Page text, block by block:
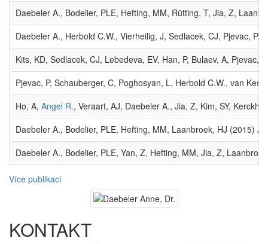
Daebeler A., Bodelier, PLE, Hefting, MM, Rütting, T, Jia, Z,
Daebeler A., Herbold C.W., Vierheilig, J, Sedlacek, CJ, Pjevac,
Kits, KD, Sedlacek, CJ, Lebedeva, EV, Han, P, Bulaev, A,
Pjevac, P, Schauberger, C, Poghosyan, L, Herbold C.W., van
Ho, A, Angel R., Veraart, AJ, Daebeler A., Jia, Z, Kim, SY,
Daebeler A., Bodelier, PLE, Hefting, MM, Laanbroek, HJ (2015)
Daebeler A., Bodelier, PLE, Yan, Z, Hefting, MM, Jia, Z,
Více publikací
KONTAKT